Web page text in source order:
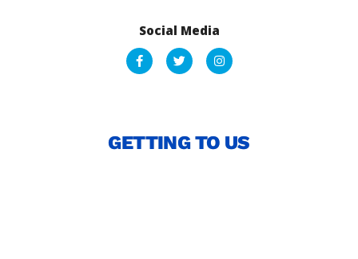
Social Media
F
a
o
k
T
w
r
I
n
r
a
GETTING TO US